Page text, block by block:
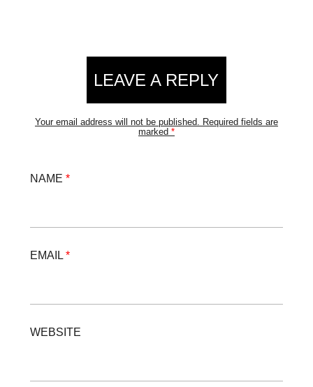
LEAVE A REPLY
Your email address will not be published. Required fields are
marked *
NAME *
EMAIL *
WEBSITE